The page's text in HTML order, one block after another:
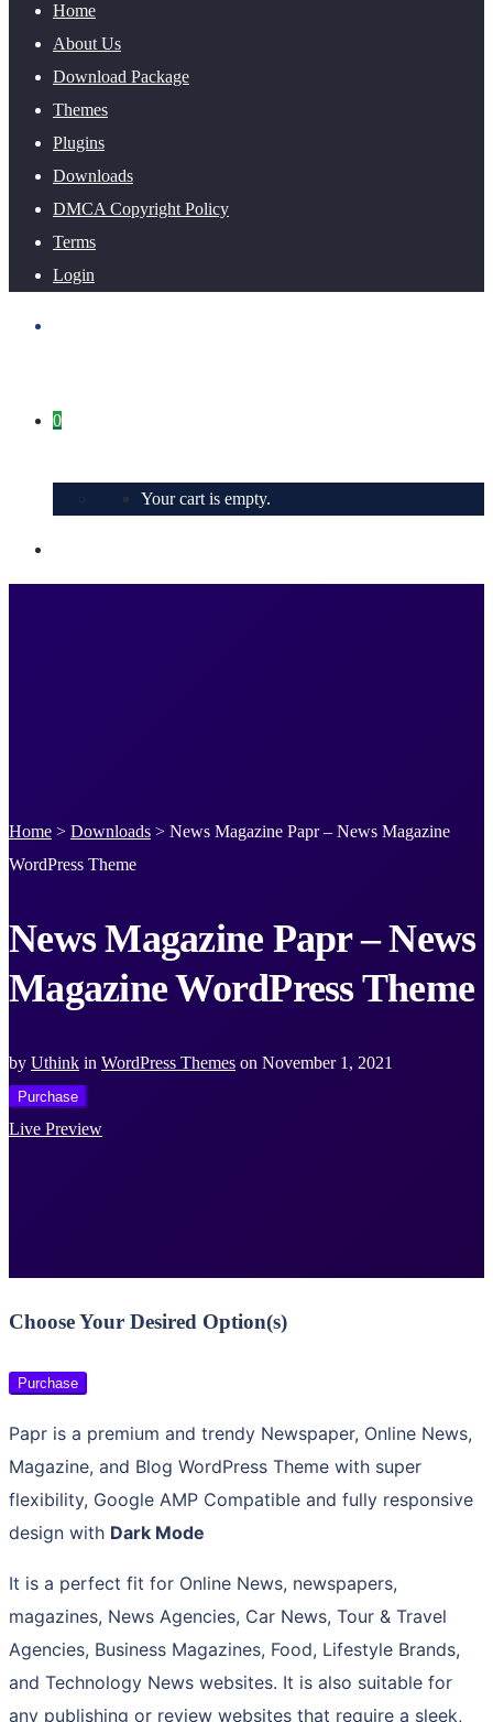
Home
About Us
Download Package
Themes
Plugins
Downloads
DMCA Copyright Policy
Terms
Login
0
Your cart is empty.
Home > Downloads > News Magazine Papr – News Magazine
WordPress Theme
News Magazine Papr – News
Magazine WordPress Theme
by Uthink in WordPress Themes on November 1, 2021
Purchase
Live Preview
Choose Your Desired Option(s)
Purchase
Papr is a premium and trendy Newspaper, Online News,
Magazine, and Blog WordPress Theme with super
flexibility, Google AMP Compatible and fully responsive
design with Dark Mode
It is a perfect fit for Online News, newspapers,
magazines, News Agencies, Car News, Tour & Travel
Agencies, Business Magazines, Food, Lifestyle Brands,
and Technology News websites. It is also suitable for
any publishing or review websites that require a sleek,